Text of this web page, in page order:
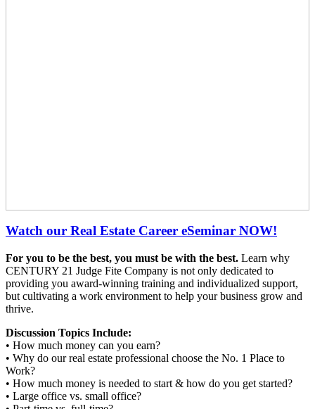
Watch our Real Estate Career eSeminar NOW!
For you to be the best, you must be with the best. Learn why
CENTURY 21 Judge Fite Company is not only dedicated to
providing you award-winning training and individualized support,
but cultivating a work environment to help your business grow and
thrive.
Discussion Topics Include:
• How much money can you earn?
• Why do our real estate professional choose the No. 1 Place to
Work?
• How much money is needed to start & how do you get started?
• Large office vs. small office?